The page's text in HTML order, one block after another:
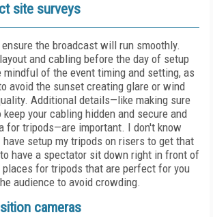
site surveys
the broadcast will run smoothly.
and cabling before the day of setup
of the event timing and setting, as
avoid the sunset creating glare or wind
Additional details—like making sure
keep your cabling hidden and secure and
for tripods—are important. I don't know
setup my tripods on risers to get that
have a spectator sit down right in front of
places for tripods that are perfect for you
audience to avoid crowding.
cameras